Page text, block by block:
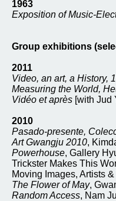
1963
Exposition of Music-
Group exhibitions
2011
Video, an art, a History,
Measuring the World,
Vidéo et après [with Jud
2010
Pasado-presente,
Art Gwangju 2010,
Powerhouse, Gallery
Trickster Makes This
Moving Images, Artists
The Flower of May,
Random Access, Nam